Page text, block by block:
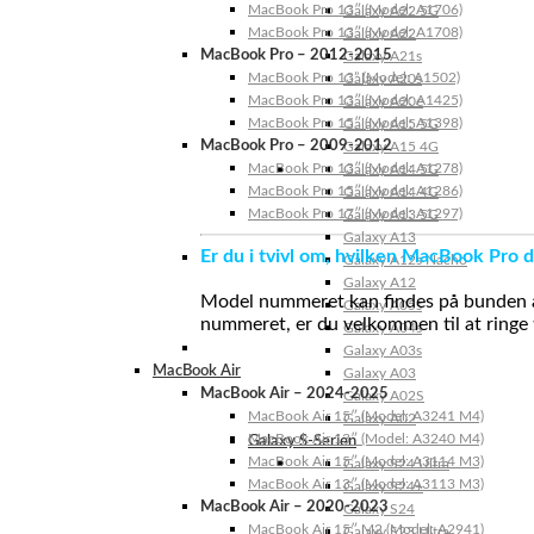
Galaxy A22 5G
Galaxy A22
Galaxy A21s
Galaxy A20s
Galaxy A20e
Galaxy A15 5G
Galaxy A15 4G
Galaxy A14 5G
Galaxy A14 4G
Galaxy A13 5G
Galaxy A13
Galaxy A12s Nacho
Galaxy A12
Galaxy A05s
Galaxy A04s
Galaxy A03s
Galaxy A03
Galaxy A02S
Galaxy A02
Galaxy S-Serien
Galaxy S24 Ultra
Galaxy S24+
Galaxy S24
MacBook Pro 13″ (Model: A1706)
MacBook Pro 13″ (Model: A1708)
MacBook Pro – 2012-2015
MacBook Pro 13” (Model: A1502)
MacBook Pro 13″ (Model: A1425)
MacBook Pro 15″ (Model: A1398)
MacBook Pro – 2009-2012
MacBook Pro 13″ (Model: A1278)
MacBook Pro 15″ (Model: A1286)
MacBook Pro 17″ (Model: A1297)
Er du i tvivl om, hvilken MacBook Pro
Model nummeret kan findes på
nummeret, er du velkommen til at
MacBook Air
MacBook Air – 2024-2025
MacBook Air 15″ (Model: A3241 M4)
MacBook Air 13″ (Model: A3240 M4)
MacBook Air 15″ (Model: A3114 M3)
MacBook Air 13″ (Model: A3113 M3)
MacBook Air – 2020-2023
MacBook Air 15″ M2 (Model: A2941)